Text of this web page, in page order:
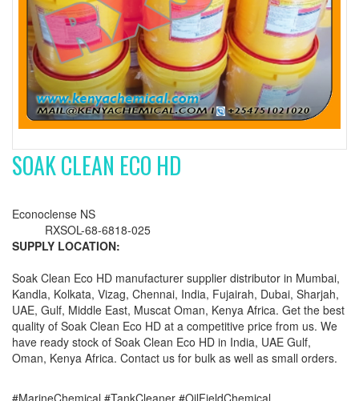
SOAK CLEAN ECO HD
Econoclense NS
RXSOL-68-6818-025
SUPPLY LOCATION:
Soak Clean Eco HD manufacturer supplier distributor in Mumbai,
Kandla, Kolkata, Vizag, Chennai, India, Fujairah, Dubai, Sharjah,
UAE, Gulf, Middle East, Muscat Oman, Kenya Africa. Get the best
quality of Soak Clean Eco HD at a competitive price from us. We
have ready stock of Soak Clean Eco HD in India, UAE Gulf,
Oman, Kenya Africa. Contact us for bulk as well as small orders.
#MarineChemical #TankCleaner #OilFieldChemical